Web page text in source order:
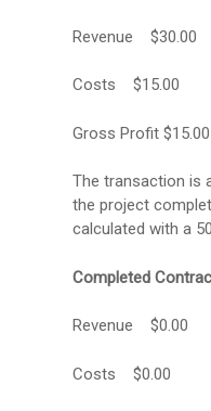
Revenue $30.00
Costs $15.00
Gross Profit $15.00
The transaction is
the project
calculated with a
Completed
Revenue $0.00
Costs $0.00